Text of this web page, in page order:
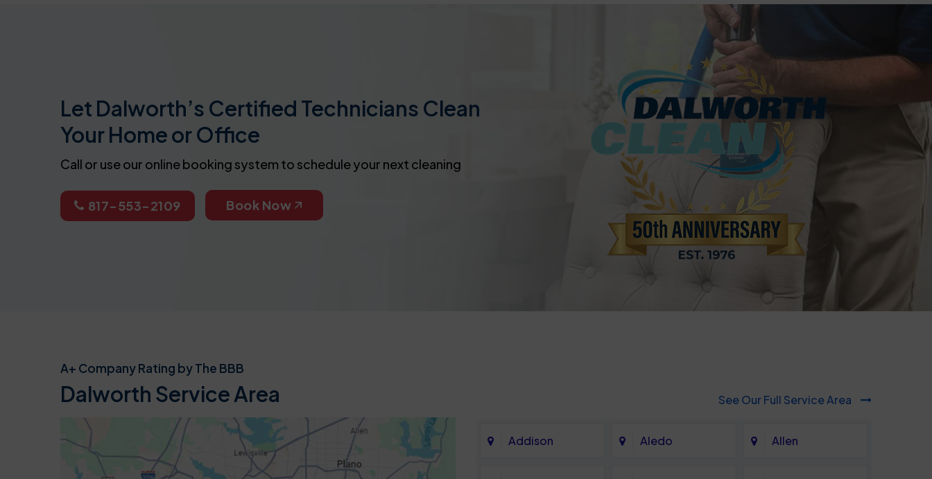
Let Dalworth’s Certified Technicians Clean
Your Home or Office
Call or use our online booking system to schedule your next cleaning
817-553-2109 Book Now
A+ Company Rating by The BBB
Dalworth Service Area See Our Full Service Area
Addison Aledo Allen